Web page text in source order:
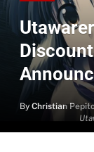
By Christian